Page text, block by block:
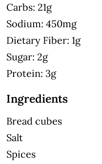
Carbs: 21g
Sodium: 450mg
Dietary Fiber: 1g
Sugar: 2g
Protein: 3g
Ingredients
Bread cubes
Salt
Spices